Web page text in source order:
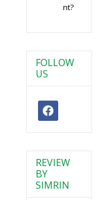
nt?
FOLLOW
US
REVIEW
BY
SIMRIN